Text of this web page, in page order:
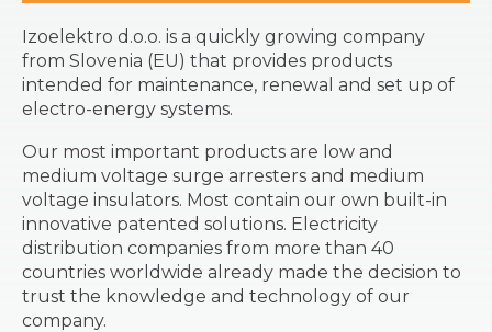
Izoelektro d.o.o. is a quickly growing company
from Slovenia (EU) that provides products
intended for maintenance, renewal and set up of
electro-energy systems.
Our most important products are low and
medium voltage surge arresters and medium
voltage insulators. Most contain our own built-in
innovative patented solutions. Electricity
distribution companies from more than 40
countries worldwide already made the decision to
trust the knowledge and technology of our
company.